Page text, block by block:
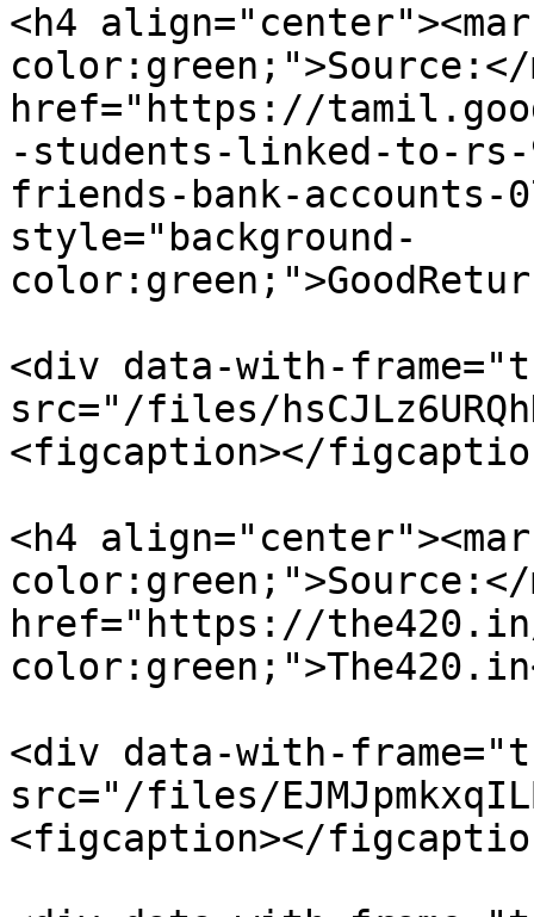
<h4
color:green;">Source:</
href="https://
-students-linked-to-rs-
friends-bank-accounts-
style="background-
<div data-with-
src="/files/
<figcaption></
<h4
color:green;">Source:</
href="https://
<div data-with-
src="/files/
<figcaption></